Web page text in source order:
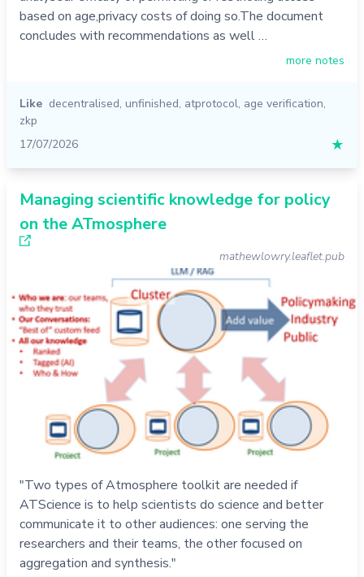
based on age,privacy costs of doing so.The document
concludes with recommendations as well …
more notes
Like decentralised, unfinished, atprotocol, age verification,
zkp
17/07/2026
★
Managing scientific knowledge for policy
on the ATmosphere
mathewlowry.leaflet.pub
"Two types of Atmosphere toolkit are needed if
ATScience is to help scientists do science and better
communicate it to other audiences: one serving the
researchers and their teams, the other focused on
aggregation and synthesis."